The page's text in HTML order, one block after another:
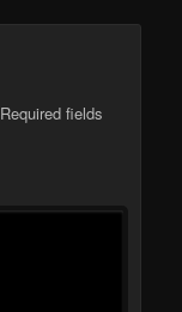
Required fields